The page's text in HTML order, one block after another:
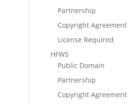
Partnership
Copyright Agreement
License Required
HFWS
Public Domain
Partnership
Copyright Agreement